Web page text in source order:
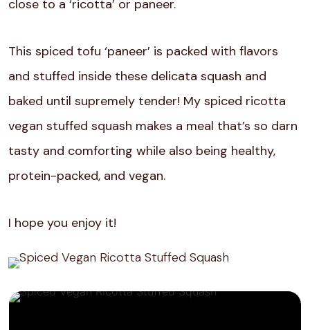
close to a ‘ricotta’ or paneer.
This spiced tofu ‘paneer’ is packed with flavors
and stuffed inside these delicata squash and
baked until supremely tender! My spiced ricotta
vegan stuffed squash makes a meal that’s so darn
tasty and comforting while also being healthy,
protein-packed, and vegan.
I hope you enjoy it!